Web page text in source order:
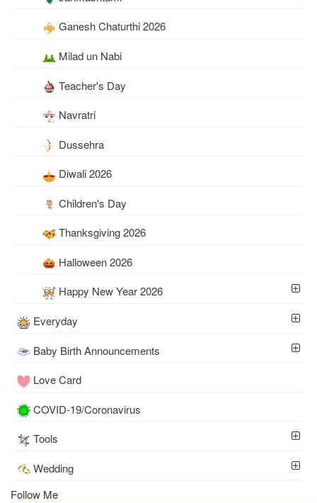
Ganesh Chaturthi 2026
Milad un Nabi
Teacher's Day
Navratri
Dussehra
Diwali 2026
Children's Day
Thanksgiving 2026
Halloween 2026
Happy New Year 2026
Everyday
Baby Birth Announcements
Love Card
COVID-19/Coronavirus
Tools
Wedding
Follow Me